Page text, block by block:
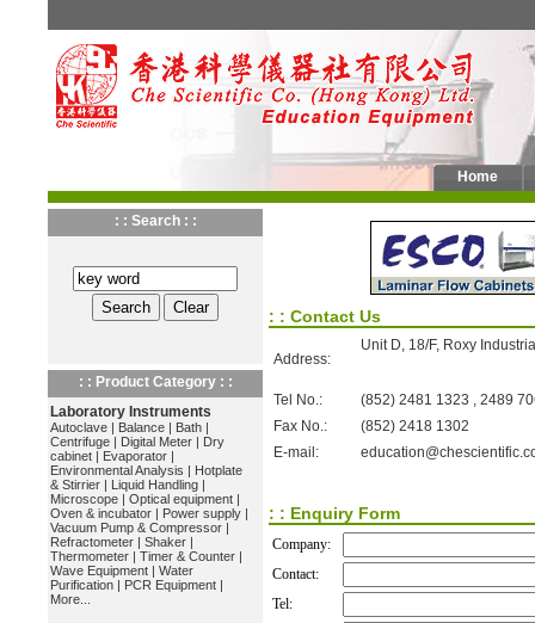
Home
: : Search : :
: : Product Category : :
Laboratory Instruments
Autoclave | Balance | Bath |
Centrifuge | Digital Meter | Dry
cabinet | Evaporator |
Environmental Analysis | Hotplate
& Stirrier | Liquid Handling |
Microscope | Optical equipment |
Oven & incubator | Power supply |
Vacuum Pump & Compressor |
Refractometer | Shaker |
Thermometer | Timer & Counter |
Wave Equipment | Water
Purification | PCR Equipment |
More...
: : Contact Us
Address:
Unit D, 18/F, Roxy
Tel No.:
(852) 2481 1323 , 2489
Fax No.:
(852) 2418 1302
E-mail:
: : Enquiry Form
Company:
Contact:
Tel: